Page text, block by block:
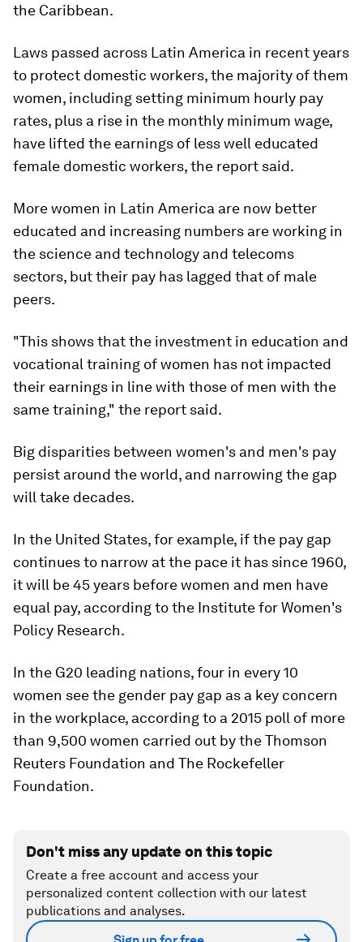
the Caribbean.
Laws passed across Latin America in recent years
to protect domestic workers, the majority of them
women, including setting minimum hourly pay
rates, plus a rise in the monthly minimum wage,
have lifted the earnings of less well educated
female domestic workers, the report said.
More women in Latin America are now better
educated and increasing numbers are working in
the science and technology and telecoms
sectors, but their pay has lagged that of male
peers.
"This shows that the investment in education and
vocational training of women has not impacted
their earnings in line with those of men with the
same training," the report said.
Big disparities between women's and men's pay
persist around the world, and narrowing the gap
will take decades.
In the United States, for example, if the pay gap
continues to narrow at the pace it has since 1960,
it will be 45 years before women and men have
equal pay, according to the Institute for Women's
Policy Research.
In the G20 leading nations, four in every 10
women see the gender pay gap as a key concern
in the workplace, according to a 2015 poll of more
than 9,500 women carried out by the Thomson
Reuters Foundation and The Rockefeller
Foundation.
Don't miss any update on this topic
Create a free account and access your
personalized content collection with our latest
publications and analyses.